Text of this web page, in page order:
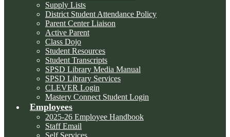
Supply Lists
District Student Attendance Policy
Parent Center Liaison
Active Parent
Class Dojo
Student Resources
Student Transcripts
SPSD Library Media Manual
SPSD Library Services
CLEVER Login
Mastery Connect Student Login
Employees
2025-26 Employee Handbook
Staff Email
Self Services